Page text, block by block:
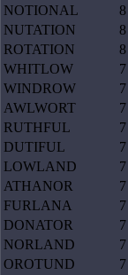
NOTIONAL
8
NUTATION
8
ROTATION
8
WHITLOW
7
WINDROW
7
AWLWORT
7
RUTHFUL
7
DUTIFUL
7
LOWLAND
7
ATHANOR
7
FURLANA
7
DONATOR
7
NORLAND
7
OROTUND
7